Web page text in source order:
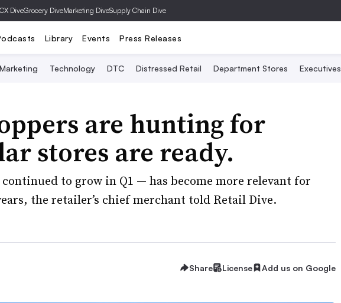
CX DiveGrocery DiveMarketing DiveSupply Chain Dive
Library Events Press Releases
Marketing Technology DTC Distressed Retail Department Stores Executives
are hunting for
stores are ready.
to grow in Q1 — has become more relevant for
the retailer’s chief merchant told Retail Dive.
Share License Add us on Google